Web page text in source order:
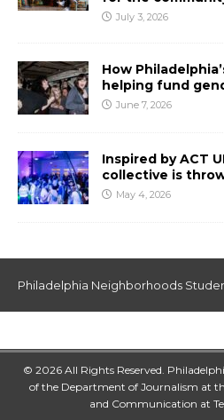
July 3, 2026
How
helping fund
June 7, 2026
Inspired by ACT
collective is
May 4, 2026
Philadelphia Neighborhoods
© 2026 All Rights Reserved.
of the Department of Journalism at
and Communication at